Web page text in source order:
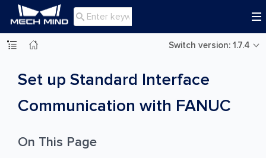

Switch version: 1.7.4
Set up Standard Interface
Communication with FANUC
On This Page